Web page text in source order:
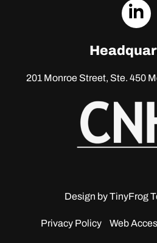
201 Monroe Street, Ste. 450
Design byTinyFrog
Privacy Policy Web